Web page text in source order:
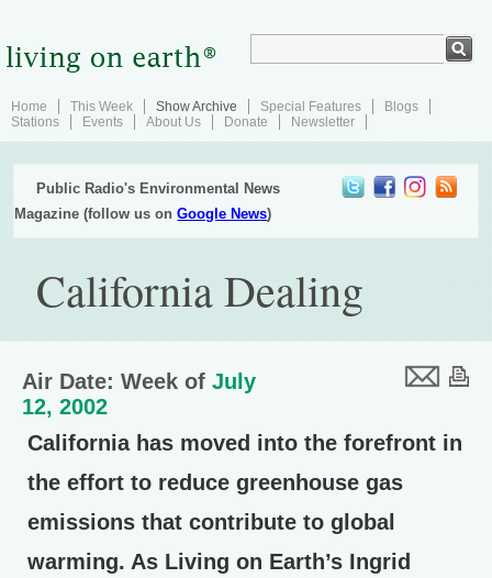
Home This Week Show Archive Special Features
Blogs
Stations
Events About Us Donate Newsletter
Public Radio's Environmental News
Magazine (follow us onGoogle News)
California Dealing
Air Date: Week of July
12, 2002
California has moved into the forefront in
the effort to reduce greenhouse gas
emissions that contribute to global
warming. As Living on Earth’s Ingrid